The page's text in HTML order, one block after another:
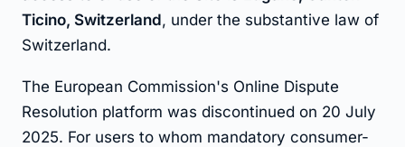
Ticino, Switzerland, under the substantive law of
Switzerland.
The European Commission's Online Dispute
Resolution platform was discontinued on 20 July
2025. For users to whom mandatory consumer-